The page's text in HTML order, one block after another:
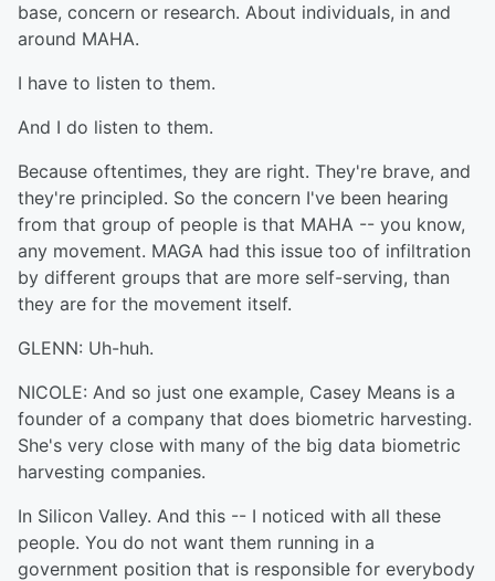
base, concern or research. About individuals, in and
around MAHA.
I have to listen to them.
And I do listen to them.
Because oftentimes, they are right. They're brave, and
they're principled. So the concern I've been hearing
from that group of people is that MAHA -- you know,
any movement. MAGA had this issue too of infiltration
by different groups that are more self-serving, than
they are for the movement itself.
GLENN: Uh-huh.
NICOLE: And so just one example, Casey Means is a
founder of a company that does biometric harvesting.
She's very close with many of the big data biometric
harvesting companies.
In Silicon Valley. And this -- I noticed with all these
people. You do not want them running in a
government position that is responsible for everybody